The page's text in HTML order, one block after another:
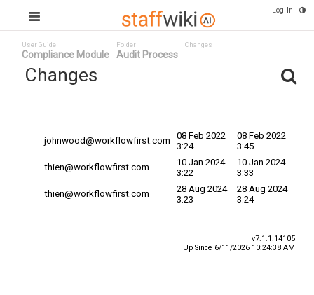
Log In
User Guide
Compliance Module
Folder
Audit Process
Changes
Changes
johnwood@workflowfirst.com
08 Feb 2022
3:24
08 Feb 2022
3:45
thien@workflowfirst.com
10 Jan 2024
3:22
10 Jan 2024
3:33
thien@workflowfirst.com
28 Aug 2024
3:23
28 Aug 2024
3:24
v7.1.1.14105
Up Since 6/11/2026 10:24:38 AM